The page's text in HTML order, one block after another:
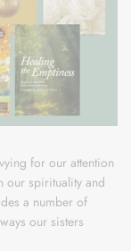
for our attention
our spirituality and
a number of
our sisters